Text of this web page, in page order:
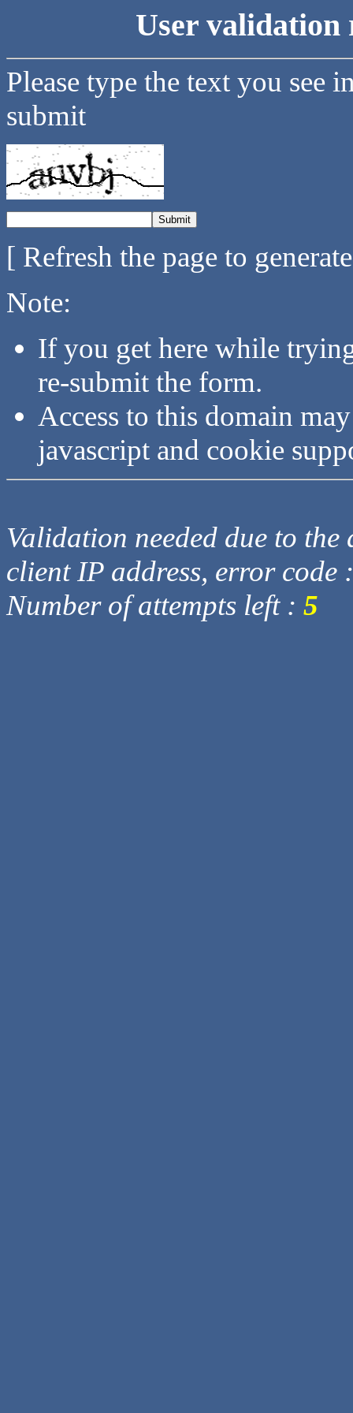
User validation
Please type the text you see
submit
[ Refresh the page to
Note:
If you get here while
re-submit the form.
Access to this domain
javascript and cookie
Validation needed due to
client IP address, error code
Number of attempts left : 5